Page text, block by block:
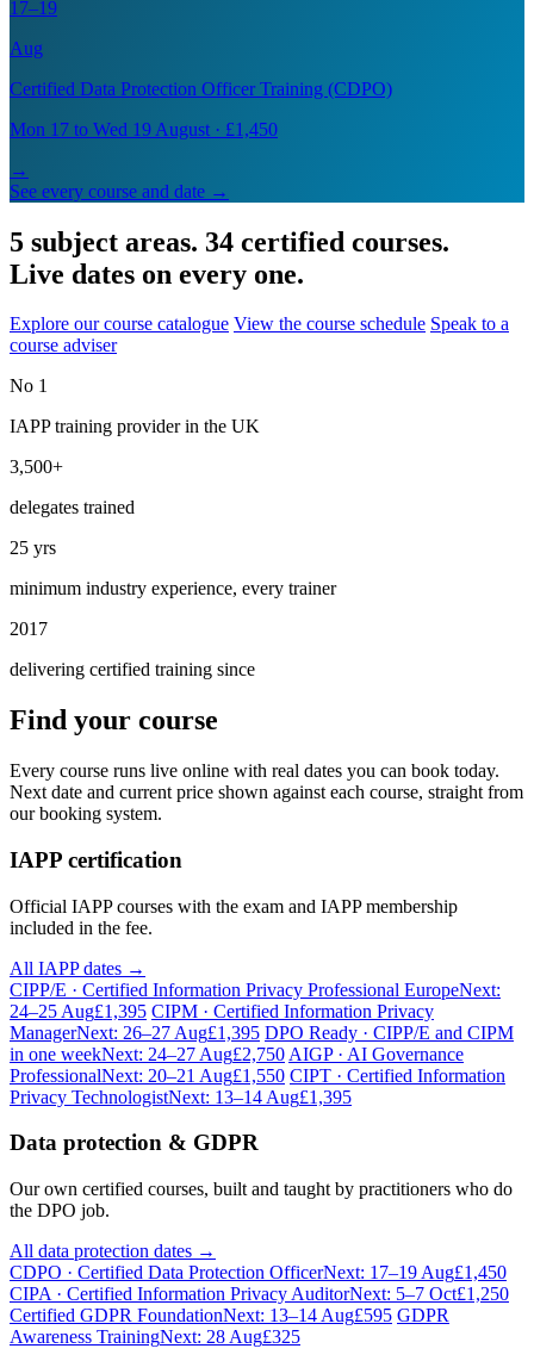
17–19
Aug
Certified Data Protection Officer Training (CDPO)
Mon 17 to Wed 19 August · £1,450
→
See every course and date →
5 subject areas. 34 certified courses.
Live dates on every one.
Explore our course catalogue View the course schedule Speak to a
course adviser
No 1
IAPP training provider in the UK
3,500+
delegates trained
25 yrs
minimum industry experience, every trainer
2017
delivering certified training since
Find your course
Every course runs live online with real dates you can book today.
Next date and current price shown against each course, straight from
our booking system.
IAPP certification
Official IAPP courses with the exam and IAPP membership
included in the fee.
All IAPP dates →
CIPP/E · Certified Information Privacy Professional EuropeNext:
24–25 Aug£1,395 CIPM · Certified Information Privacy
ManagerNext: 26–27 Aug£1,395 DPO Ready · CIPP/E and CIPM
in one weekNext: 24–27 Aug£2,750 AIGP · AI Governance
ProfessionalNext: 20–21 Aug£1,550 CIPT · Certified Information
Privacy TechnologistNext: 13–14 Aug£1,395
Data protection & GDPR
Our own certified courses, built and taught by practitioners who do
the DPO job.
All data protection dates →
CDPO · Certified Data Protection OfficerNext: 17–19 Aug£1,450
CIPA · Certified Information Privacy AuditorNext: 5–7 Oct£1,250
Certified GDPR FoundationNext: 13–14 Aug£595 GDPR
Awareness TrainingNext: 28 Aug£325